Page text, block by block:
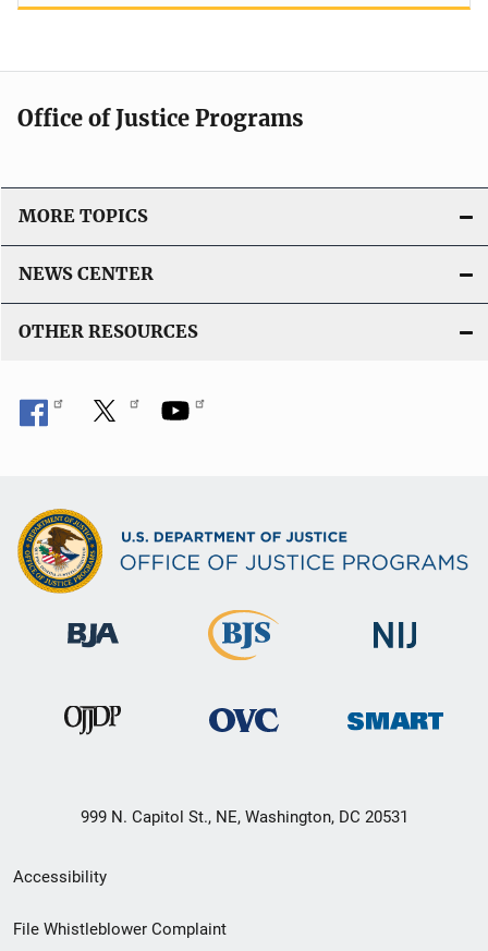
Office of Justice Programs
MORE TOPICS
NEWS CENTER
OTHER RESOURCES
999 N. Capitol St., NE, Washington, DC 20531
Secondary
Footer
Accessibility
File Whistleblower Complaint